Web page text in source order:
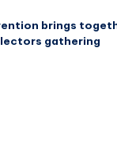
brings
gathering